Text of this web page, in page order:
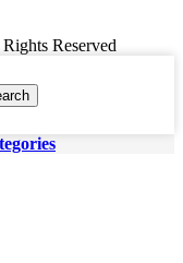
Reserved